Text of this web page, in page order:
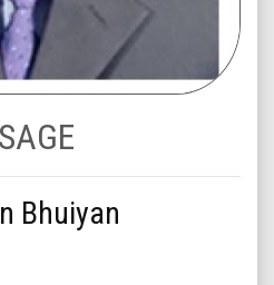
Bhuiyan